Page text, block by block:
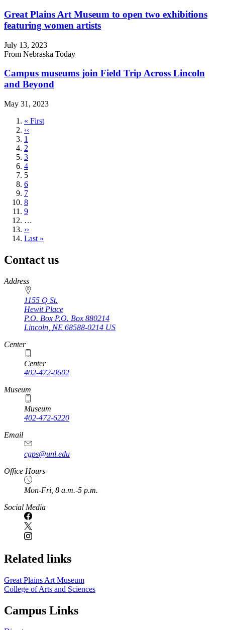
Great Plains Art Museum to open two exhibitions
featuring women artists
July 13, 2023
From Nebraska Today
Campus museums join Field Trip Across Lincoln
and Beyond
May 31, 2023
First
page
« First
Previous
page
‹‹
Page
1
Page
2
Page
3
Page
4
Current
page
5
Page
6
Page
7
Page
8
Page
9
…
Next
page
››
Last
Last »
Contact us
https://
www.unl.edu
Address
1155 Q St.
Hewit Place
P.O. Box P.O. Box 880214
Lincoln NE 68588-0214 US
Center
Center
402-472-0602
Museum
Museum
402-472-6220
https://
www.unl.edu
Email
cgps@unl.edu
Office Hours
Mon-Fri, 8 a.m.-5 p.m.
Social Media
Related links
Great Plains Art Museum
College of Arts and Sciences
Campus Links